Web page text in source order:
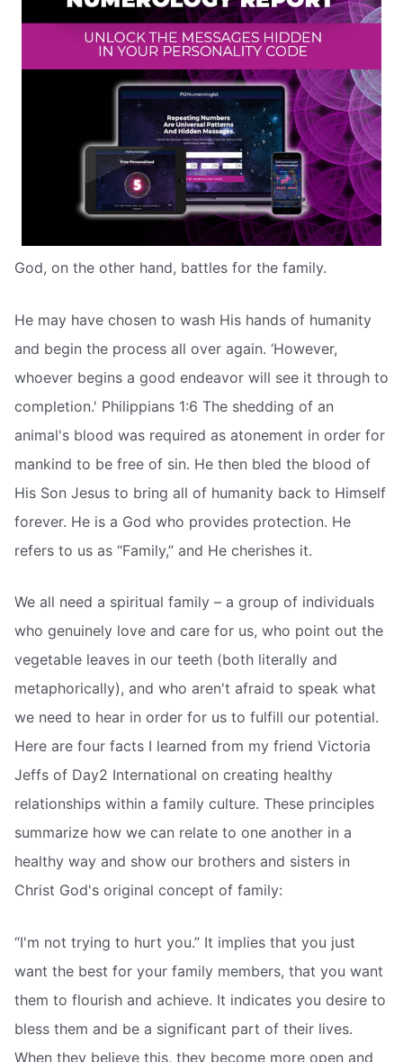
God, on the other hand, battles for the family.
He may have chosen to wash His hands of humanity
and begin the process all over again. ‘However,
whoever begins a good endeavor will see it through to
completion.' Philippians 1:6 The shedding of an
animal's blood was required as atonement in order for
mankind to be free of sin. He then bled the blood of
His Son Jesus to bring all of humanity back to Himself
forever. He is a God who provides protection. He
refers to us as “Family,” and He cherishes it.
We all need a spiritual family – a group of individuals
who genuinely love and care for us, who point out the
vegetable leaves in our teeth (both literally and
metaphorically), and who aren't afraid to speak what
we need to hear in order for us to fulfill our potential.
Here are four facts I learned from my friend Victoria
Jeffs of Day2 International on creating healthy
relationships within a family culture. These principles
summarize how we can relate to one another in a
healthy way and show our brothers and sisters in
Christ God's original concept of family:
“I'm not trying to hurt you.” It implies that you just
want the best for your family members, that you want
them to flourish and achieve. It indicates you desire to
bless them and be a significant part of their lives.
When they believe this, they become more open and